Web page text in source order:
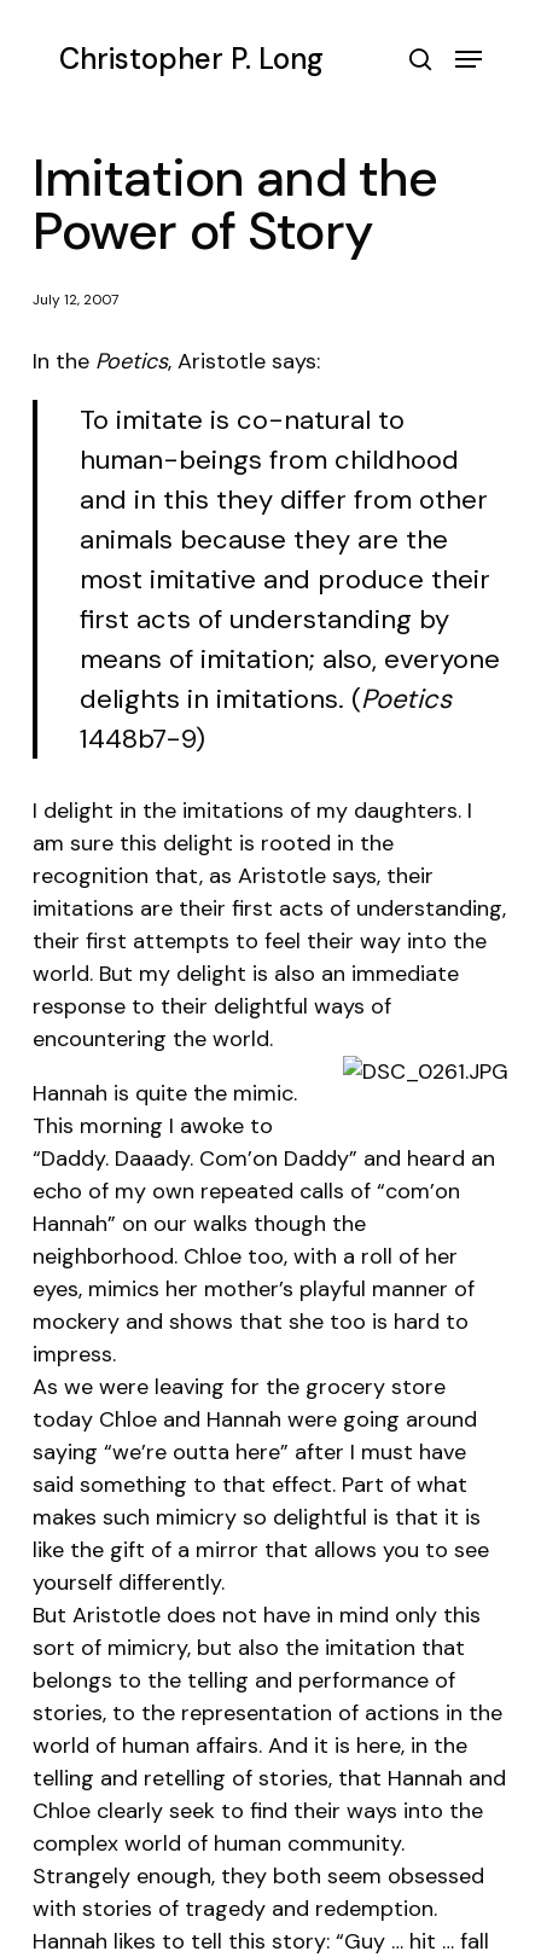
Christopher P. Long Menu
Imitation and the
Power of Story
July 12, 2007
In the Poetics, Aristotle says:
To imitate is co-natural to
human-beings from childhood
and in this they differ from other
animals because they are the
most imitative and produce their
first acts of understanding by
means of imitation; also, everyone
delights in imitations. (Poetics
1448b7-9)
I delight in the imitations of my daughters. I
am sure this delight is rooted in the
recognition that, as Aristotle says, their
imitations are their first acts of understanding,
their first attempts to feel their way into the
world. But my delight is also an immediate
response to their delightful ways of
encountering the world.
Hannah is quite the mimic.
This morning I awoke to
“Daddy. Daaady. Com’on Daddy” and heard an
echo of my own repeated calls of “com’on
Hannah” on our walks though the
neighborhood. Chloe too, with a roll of her
eyes, mimics her mother’s playful manner of
mockery and shows that she too is hard to
impress.
As we were leaving for the grocery store
today Chloe and Hannah were going around
saying “we’re outta here” after I must have
said something to that effect. Part of what
makes such mimicry so delightful is that it is
like the gift of a mirror that allows you to see
yourself differently.
But Aristotle does not have in mind only this
sort of mimicry, but also the imitation that
belongs to the telling and performance of
stories, to the representation of actions in the
world of human affairs. And it is here, in the
telling and retelling of stories, that Hannah and
Chloe clearly seek to find their ways into the
complex world of human community.
Strangely enough, they both seem obsessed
with stories of tragedy and redemption.
Hannah likes to tell this story: “Guy … hit … fall